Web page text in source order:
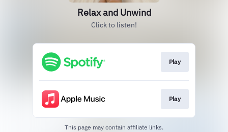
Relax and Unwind
Click to listen!
Play
Play
This page may contain affiliate links.